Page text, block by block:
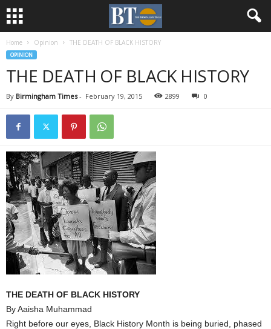
Home Opinion THE DEATH OF BLACK HISTORY
OPINION
THE DEATH OF BLACK HISTORY
By Birmingham Times- February 19, 2015 2899 0
THE DEATH OF BLACK HISTORY
By Aaisha Muhammad
Right before our eyes, Black History Month is being buried, phased